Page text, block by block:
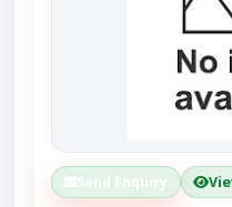
Send Enquiry